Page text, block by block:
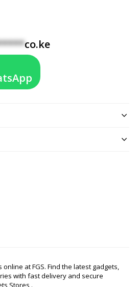
co.ke
at FGS. Find the latest gadgets,
with fast delivery and secure
Stores .